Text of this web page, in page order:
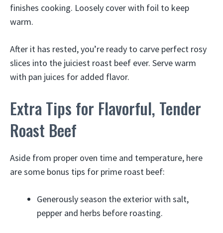
finishes cooking. Loosely cover with foil to keep
warm.
After it has rested, you’re ready to carve perfect rosy
slices into the juiciest roast beef ever. Serve warm
with pan juices for added flavor.
Extra Tips for Flavorful, Tender
Roast Beef
Aside from proper oven time and temperature, here
are some bonus tips for prime roast beef:
Generously season the exterior with salt,
pepper and herbs before roasting.